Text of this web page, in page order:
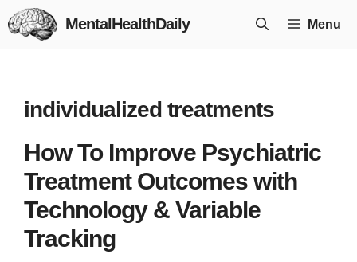
Skip
to
MentalHealthDaily Menu
individualized treatments
How To Improve Psychiatric
Treatment Outcomes with
Technology & Variable
Tracking